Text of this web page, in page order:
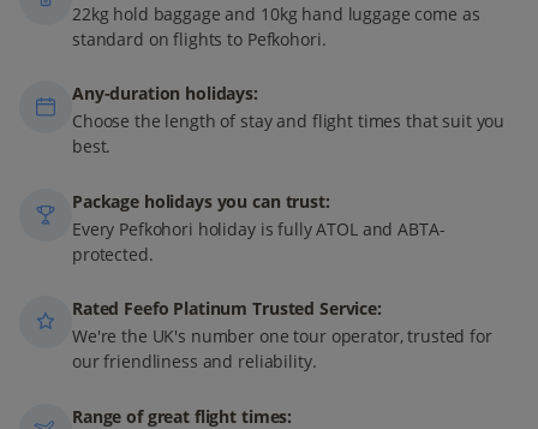
22kg hold baggage and 10kg hand luggage come as
standard on flights to Pefkohori.
Any-duration holidays:
Choose the length of stay and flight times that suit you
best.
Package holidays you can trust:
Every Pefkohori holiday is fully ATOL and ABTA-
protected.
Rated Feefo Platinum Trusted Service:
We're the UK's number one tour operator, trusted for
our friendliness and reliability.
Range of great flight times: